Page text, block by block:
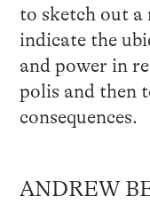
to sketch out a
indicate the
and power in
polis and then
consequences.
ANDREW